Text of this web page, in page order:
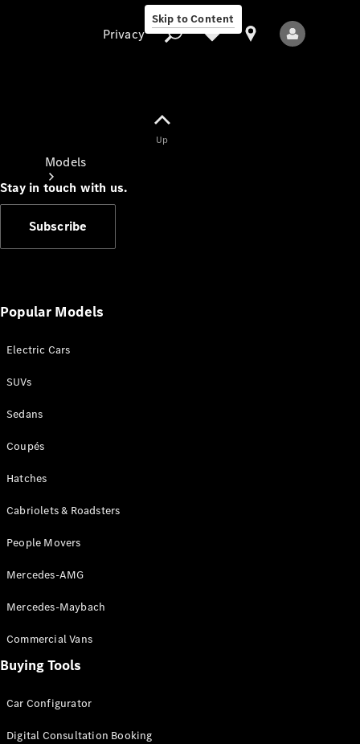
Skip to Content
Models
New Models
Electric models
CLA
C-Class
C-
Sedan
EQS
Sedan
S-Class
S-Class
Privacy
Up
Stay in touch with us.
Subscribe
Popular Models
Electric Cars
SUVs
Sedans
Coupés
Hatches
Cabriolets & Roadsters
People Movers
Mercedes-AMG
Mercedes-Maybach
Commercial Vans
Buying Tools
Car Configurator
Digital Consultation Booking